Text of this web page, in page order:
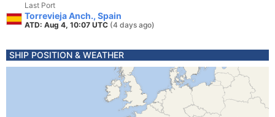
Last Port
Torrevieja Anch., Spain
ATD: Aug 4, 10:07 UTC (4 days ago)
SHIP POSITION & WEATHER